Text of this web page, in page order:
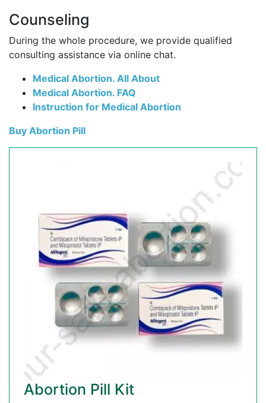
Counseling
During the whole procedure, we provide qualified
consulting assistance via online chat.
Medical Abortion. All About
Medical Abortion. FAQ
Instruction for Medical Abortion
Buy Abortion Pill
Abortion Pill Kit